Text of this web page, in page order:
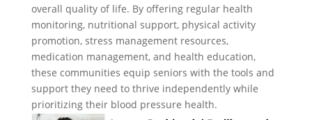
overall quality of life. By offering regular health
monitoring, nutritional support, physical activity
promotion, stress management resources,
medication management, and health education,
these communities equip seniors with the tools and
support they need to thrive independently while
prioritizing their blood pressure health.